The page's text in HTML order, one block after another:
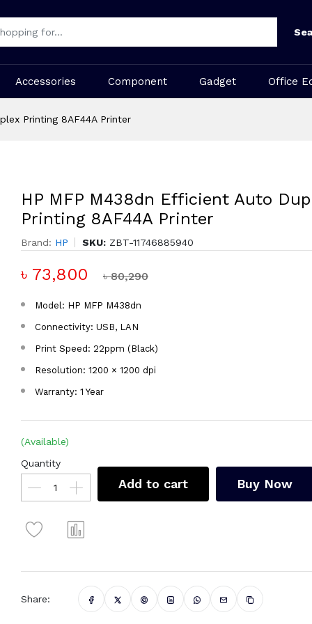
Accessories Component Gadget Office
Printing 8AF44A Printer
HP MFP M438dn Efficient Auto
Printing 8AF44A Printer
Brand: HP SKU:ZBT-11746885940
৳ 73,800 ৳ 80,290
Model: HP MFP M438dn
Connectivity: USB, LAN
Print Speed: 22ppm (Black)
Resolution: 1200 × 1200 dpi
Warranty: 1 Year
(Available)
Quantity
Add to cart Buy Now
Share: